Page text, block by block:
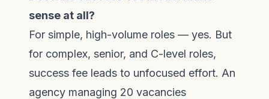
sense at all?
For simple, high-volume roles — yes. But
for complex, senior, and C-level roles,
success fee leads to unfocused effort. An
agency managing 20 vacancies